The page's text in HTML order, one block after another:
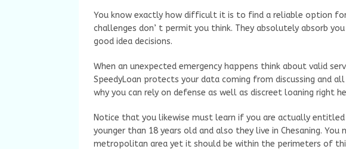
You know exactly how difficult it is to find a reliable option
challenges don’ t permit you think. They absolutely absorb
good idea decisions.
When an unexpected emergency happens think about valid
SpeedyLoan protects your data coming from discussing and all
why you can rely on defense as well as discreet loaning right
Notice that you likewise must learn if you are actually
younger than 18 years old and also they live in Chesaning.
metropolitan area yet it should be within the perimeters of